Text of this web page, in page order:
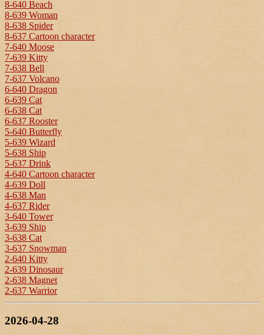
8-640 Beach
8-639 Woman
8-638 Spider
8-637 Cartoon character
7-640 Moose
7-639 Kitty
7-638 Bell
7-637 Volcano
6-640 Dragon
6-639 Cat
6-638 Cat
6-637 Rooster
5-640 Butterfly
5-639 Wizard
5-638 Ship
5-637 Drink
4-640 Cartoon character
4-639 Doll
4-638 Man
4-637 Rider
3-640 Tower
3-639 Ship
3-638 Cat
3-637 Snowman
2-640 Kitty
2-639 Dinosaur
2-638 Magnet
2-637 Warrior
2026-04-28